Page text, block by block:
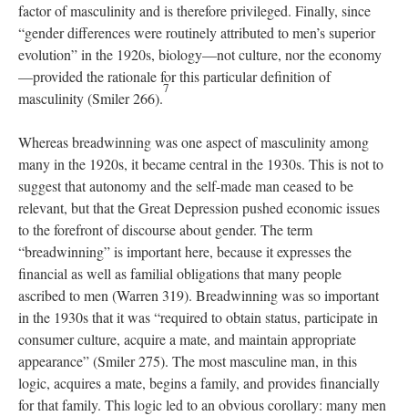
factor of masculinity and is therefore privileged. Finally, since
“gender differences were routinely attributed to men’s superior
evolution” in the 1920s, biology—not culture, nor the economy
—provided the rationale for this particular definition of
masculinity (Smiler 266).
7
Whereas breadwinning was one aspect of masculinity among
many in the 1920s, it became central in the 1930s. This is not to
suggest that autonomy and the self-made man ceased to be
relevant, but that the Great Depression pushed economic issues
to the forefront of discourse about gender. The term
“breadwinning” is important here, because it expresses the
financial as well as familial obligations that many people
ascribed to men (Warren 319). Breadwinning was so important
in the 1930s that it was “required to obtain status, participate in
consumer culture, acquire a mate, and maintain appropriate
appearance” (Smiler 275). The most masculine man, in this
logic, acquires a mate, begins a family, and provides financially
for that family. This logic led to an obvious corollary: many men